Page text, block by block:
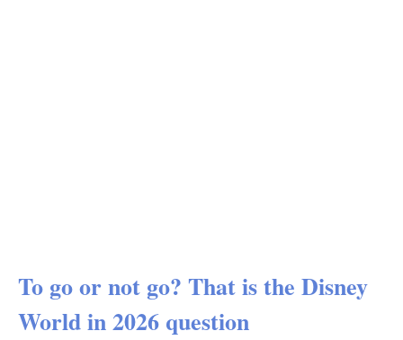
To go or not go? That is the Disney
World in 2026 question